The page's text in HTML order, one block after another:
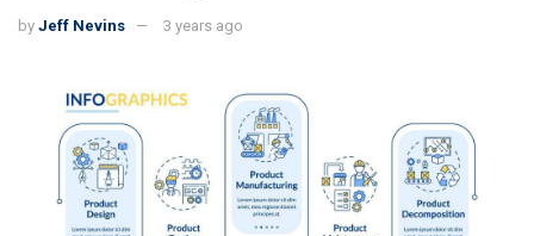
by Jeff Nevins 3 years ago